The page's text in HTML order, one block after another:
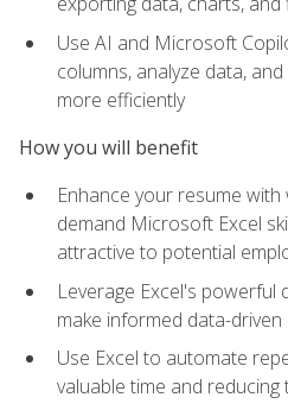
Use AI and Microsoft
columns, analyze data,
more efficiently
How you will benefit
Enhance your resume
demand Microsoft Excel
attractive to potential
Leverage Excel's powerful
make informed data-driven
Use Excel to automate
valuable time and